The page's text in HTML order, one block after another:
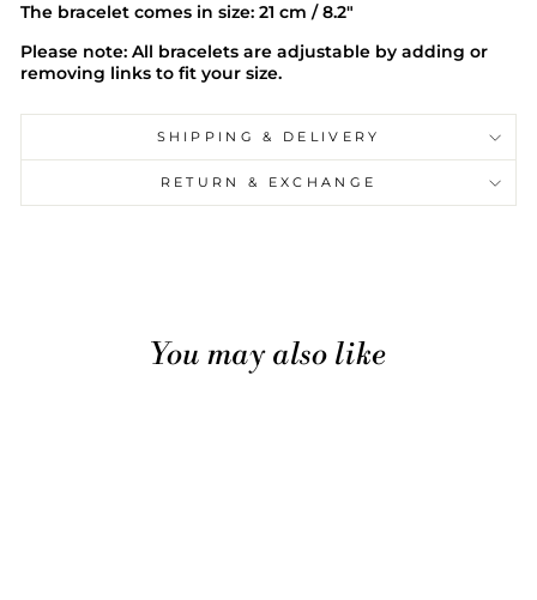
The bracelet comes in size: 21 cm / 8.2"
Please note: All bracelets are adjustable by adding or
removing links to fit your size.
SHIPPING & DELIVERY
RETURN & EXCHANGE
You may also like